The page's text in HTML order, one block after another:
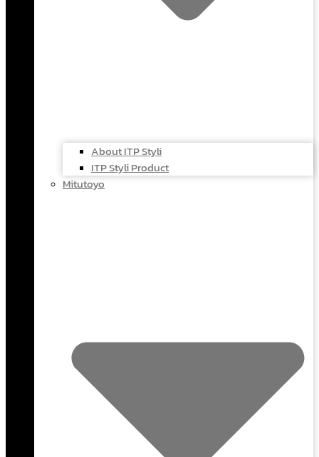
About ITP Styli
ITP Styli Product
Mitutoyo